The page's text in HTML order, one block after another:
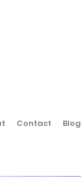
Contact Blog